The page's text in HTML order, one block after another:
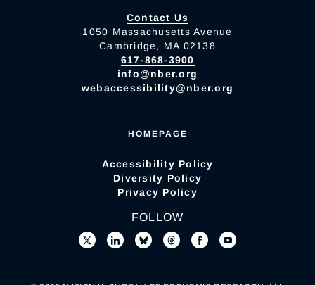
Contact Us
1050 Massachusetts Avenue
Cambridge, MA 02138
617-868-3900
info@nber.org
webaccessibility@nber.org
HOMEPAGE
Accessibility Policy
Diversity Policy
Privacy Policy
FOLLOW